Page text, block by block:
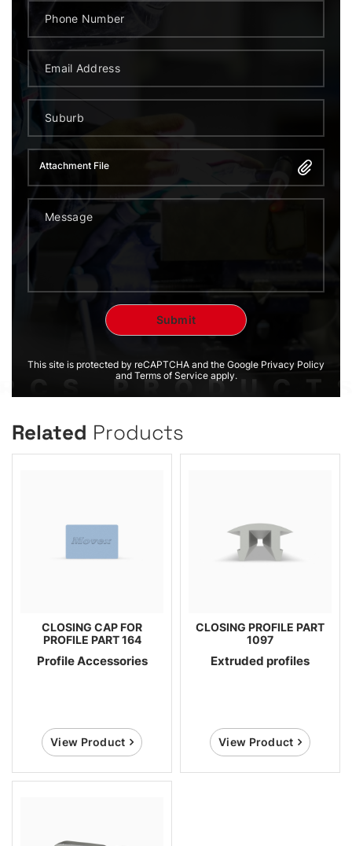
Attachment File
This site is protected by reCAPTCHA and the Google Privacy Policy
and Terms of Service apply.
Related Products
CLOSING CAP FOR
PROFILE PART 164
Profile Accessories
View Product
CLOSING PROFILE PART
1097
Extruded profiles
View Product